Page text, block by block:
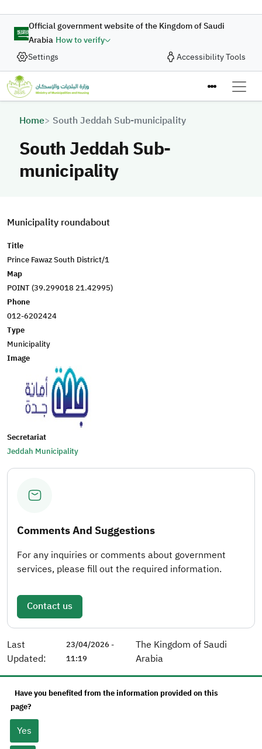
Official government website of the Kingdom of Saudi
Arabia How to verify
Settings
Accessibility Tools
Breadcrumb
Home South Jeddah Sub-municipality
South Jeddah Sub-
municipality
Municipality roundabout
Title
Prince Fawaz South District/1
Map
POINT (39.299018 21.42995)
Phone
012-6202424
Type
Municipality
Image
Secretariat
Jeddah Municipality
Comments And Suggestions
For any inquiries or comments about government
services, please fill out the required information.
Contact us
Last
Updated:
23/04/2026 -
11:19
The Kingdom of Saudi
Arabia
Have you benefited from the information provided on this
page?
Yes